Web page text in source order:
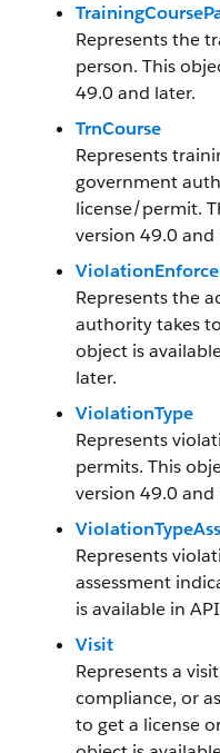
Represents the
person. This
49.0 and later.
TrnCourse
Represents
government
license/permit.
version 49.0 and
Represents the
authority takes
object is
later.
ViolationType
Represents
permits. This
version 49.0 and
Represents
assessment
is available in
Visit
Represents a
compliance, or
to get a license